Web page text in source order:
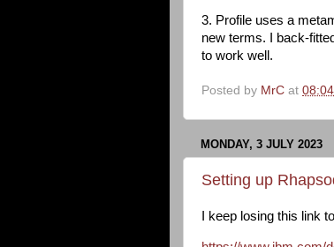
3. Profile uses a
new terms. I back-
to work well.
Posted by MrC at 08:04
MONDAY, 3 JULY 2023
Setting up
I keep losing this link